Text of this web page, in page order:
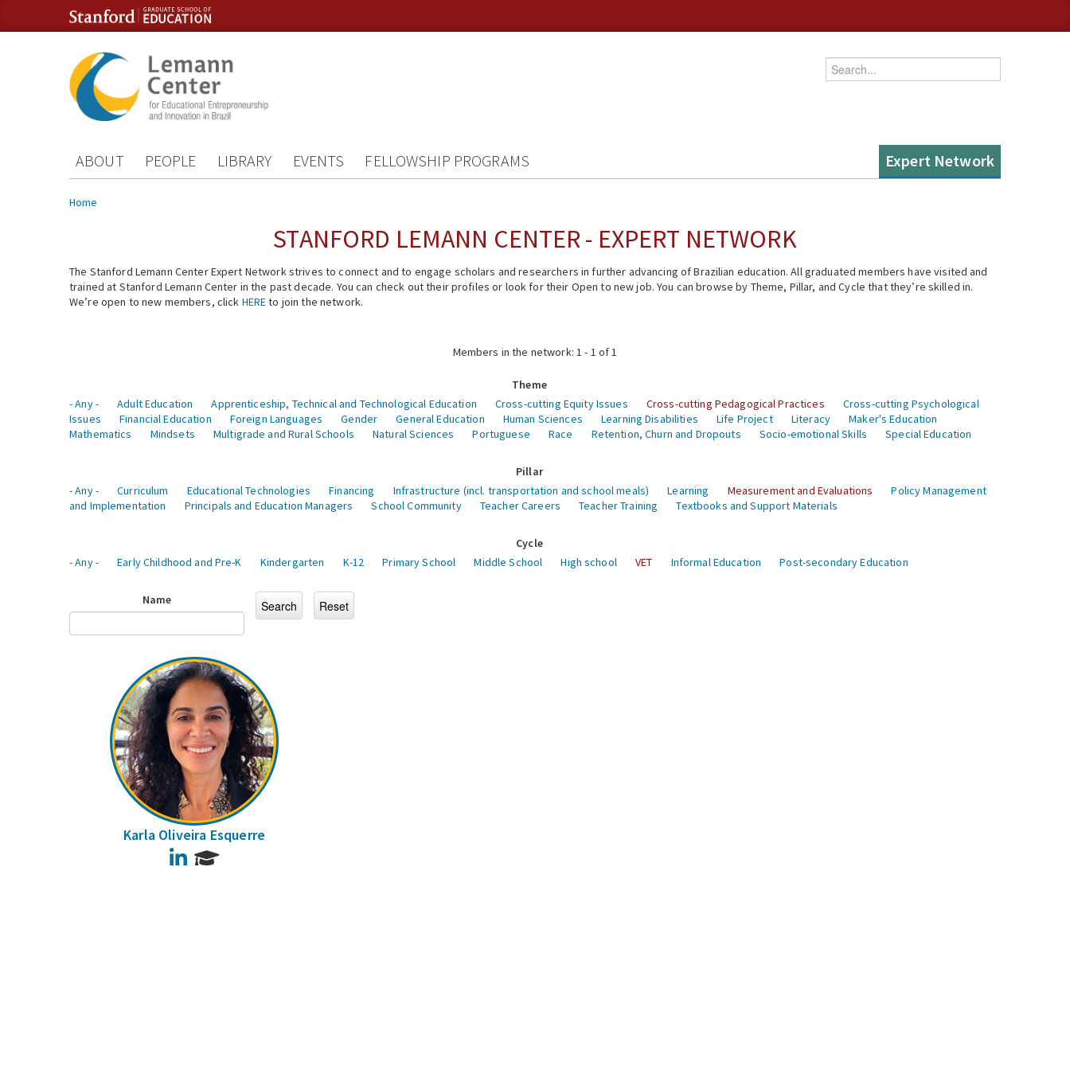
Skip to content
Skip to navigation
Enter your keywords
ABOUT PEOPLE LIBRARY EVENTS FELLOWSHIP PROGRAMS Expert Network
You are here
Home
STANFORD LEMANN CENTER - EXPERT NETWORK
The Stanford Lemann Center Expert Network strives to connect and to engage scholars and researchers in further advancing of Brazilian education. All graduated members have visited and
trained at Stanford Lemann Center in the past decade. You can check out their profiles or look for their Open to new job. You can browse by Theme, Pillar, and Cycle that they’re skilled in.
We’re open to new members, click HEREto join the network.
Members in the network: 1 - 1 of 1
Theme
- Any -
Adult Education Apprenticeship, Technical and Technological Education Cross-cutting Equity Issues Cross-cutting Pedagogical Practices
Cross-cutting Psychological
Issues
Financial Education Foreign Languages Gender General Education Human Sciences Learning Disabilities Life Project Literacy
Maker's Education
Mathematics
Mindsets Multigrade and Rural Schools Natural Sciences Portuguese Race Retention, Churn and Dropouts Socio-emotional Skills Special Education
Pillar
- Any -
Curriculum Educational Technologies Financing Infrastructure (incl. transportation and school meals) Learning Measurement and Evaluations
Policy Management
and Implementation
Principals and Education Managers School Community Teacher Careers Teacher Training Textbooks and Support Materials
Cycle
- Any -
Early Childhood and Pre-K Kindergarten K-12 Primary School Middle School High school VET Informal Education Post-secondary Education
Name
Karla Oliveira Esquerre
LinkedIn